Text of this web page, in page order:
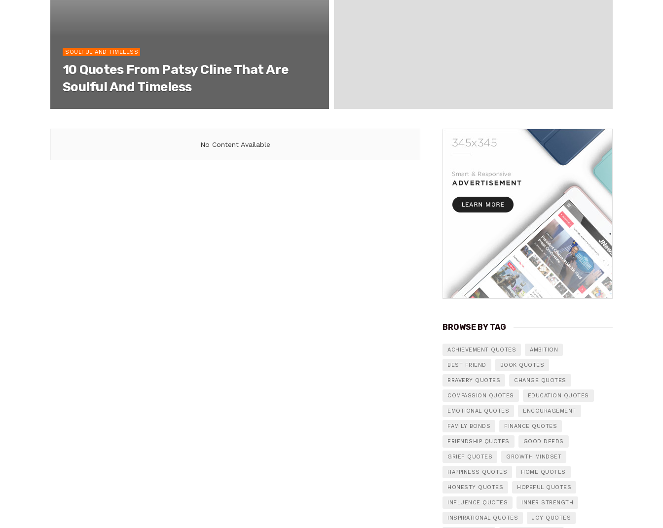
SOULFUL AND TIMELESS
10 Quotes From Patsy Cline That Are
Soulful And Timeless
No Content Available
BROWSE BY TAG
ACHIEVEMENT QUOTES AMBITION
BEST FRIEND BOOK QUOTES
BRAVERY QUOTES CHANGE QUOTES
COMPASSION QUOTES EDUCATION QUOTES
EMOTIONAL QUOTES ENCOURAGEMENT
FAMILY BONDS FINANCE QUOTES
FRIENDSHIP QUOTES GOOD DEEDS
GRIEF QUOTES GROWTH MINDSET
HAPPINESS QUOTES HOME QUOTES
HONESTY QUOTES HOPEFUL QUOTES
INFLUENCE QUOTES INNER STRENGTH
INSPIRATIONAL QUOTES JOY QUOTES